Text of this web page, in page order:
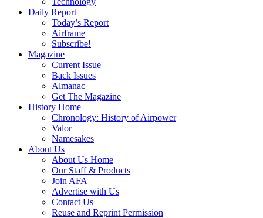
Daily Report
Today’s Report
Airframe
Subscribe!
Magazine
Current Issue
Back Issues
Almanac
Get The Magazine
History Home
Chronology: History of Airpower
Valor
Namesakes
About Us
About Us Home
Our Staff & Products
Join AFA
Advertise with Us
Contact Us
Reuse and Reprint Permission